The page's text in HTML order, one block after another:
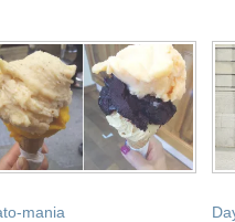
mania